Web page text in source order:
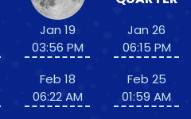
Jan 19
03:56 PM
Feb 18
06:22 AM
Jan 26
06:15 PM
Feb 25
01:59 AM